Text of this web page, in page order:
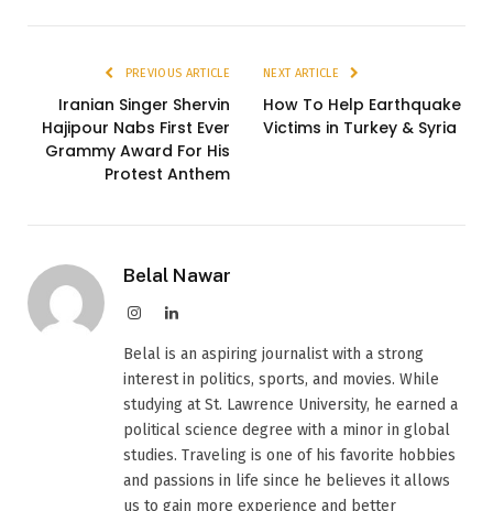
PREVIOUS ARTICLE
Iranian Singer Shervin
Hajipour Nabs First Ever
Grammy Award For His
Protest Anthem
NEXT ARTICLE
How To Help Earthquake
Victims in Turkey & Syria
Belal Nawar
InstagramLinkedIn
Belal is an aspiring journalist with a strong
interest in politics, sports, and movies. While
studying at St. Lawrence University, he earned a
political science degree with a minor in global
studies. Traveling is one of his favorite hobbies
and passions in life since he believes it allows
us to gain more experience and better